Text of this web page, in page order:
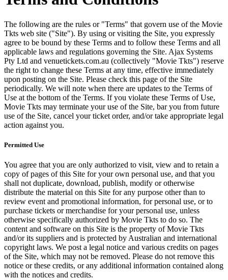
The following are the rules or "Terms" that govern use of the Movie
Tkts web site ("Site"). By using or visiting the Site, you expressly
agree to be bound by these Terms and to follow these Terms and all
applicable laws and regulations governing the Site. Ajax Systems
Pty Ltd and venuetickets.com.au (collectively "Movie Tkts") reserve
the right to change these Terms at any time, effective immediately
upon posting on the Site. Please check this page of the Site
periodically. We will note when there are updates to the Terms of
Use at the bottom of the Terms. If you violate these Terms of Use,
Movie Tkts may terminate your use of the Site, bar you from future
use of the Site, cancel your ticket order, and/or take appropriate legal
action against you.
Permitted Use
You agree that you are only authorized to visit, view and to retain a
copy of pages of this Site for your own personal use, and that you
shall not duplicate, download, publish, modify or otherwise
distribute the material on this Site for any purpose other than to
review event and promotional information, for personal use, or to
purchase tickets or merchandise for your personal use, unless
otherwise specifically authorized by Movie Tkts to do so. The
content and software on this Site is the property of Movie Tkts
and/or its suppliers and is protected by Australian and international
copyright laws. We post a legal notice and various credits on pages
of the Site, which may not be removed. Please do not remove this
notice or these credits, or any additional information contained along
with the notices and credits.